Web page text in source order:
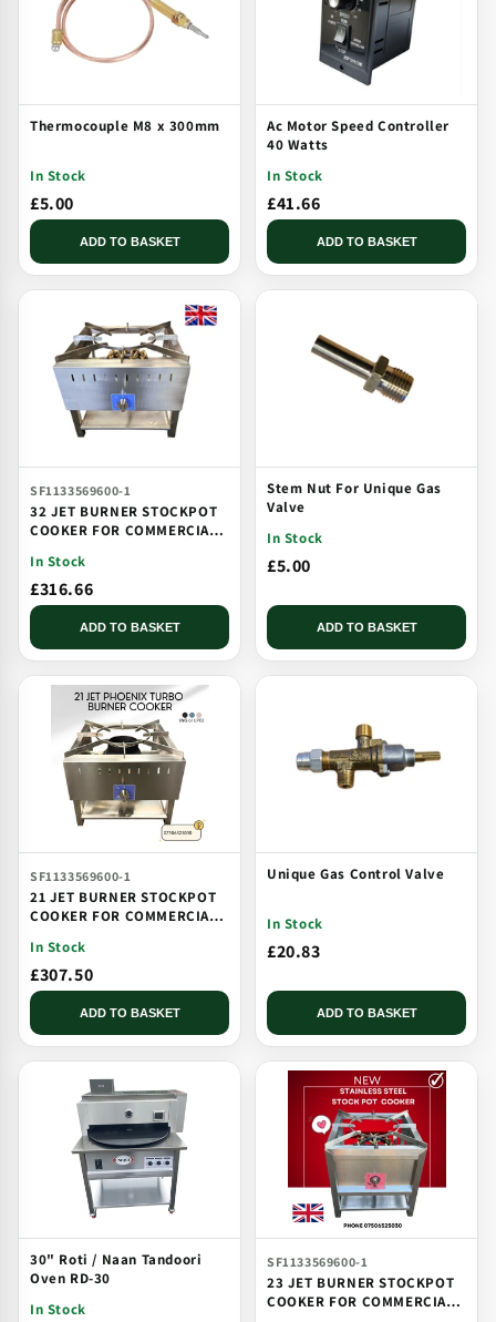
Thermocouple M8 x 300mm
In Stock
£5.00
ADD TO BASKET
Ac Motor Speed Controller
40 Watts
In Stock
£41.66
ADD TO BASKET
SF1133569600-1
32 JET BURNER STOCKPOT
COOKER FOR COMMERCIAL
BURNER
In Stock
£316.66
ADD TO BASKET
Stem Nut For Unique Gas
Valve
In Stock
£5.00
ADD TO BASKET
SF1133569600-1
21 JET BURNER STOCKPOT
COOKER FOR COMMERCIAL
BURNER
In Stock
£307.50
ADD TO BASKET
Unique Gas Control Valve
In Stock
£20.83
ADD TO BASKET
30" Roti / Naan Tandoori
Oven RD-30
In Stock
SF1133569600-1
23 JET BURNER STOCKPOT
COOKER FOR COMMERCIAL